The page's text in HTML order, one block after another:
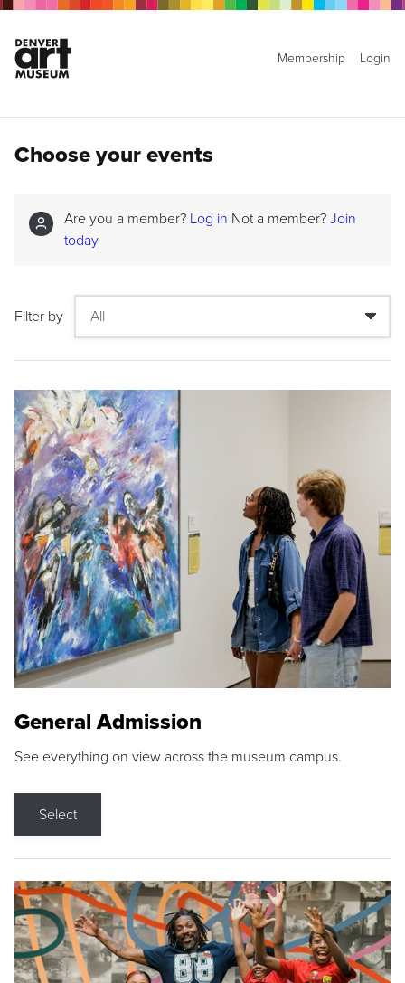
Membership Login
Choose your events
Are you a member? Log in Not a member? Join
today
Filter by
General Admission
See everything on view across the museum campus.
Select